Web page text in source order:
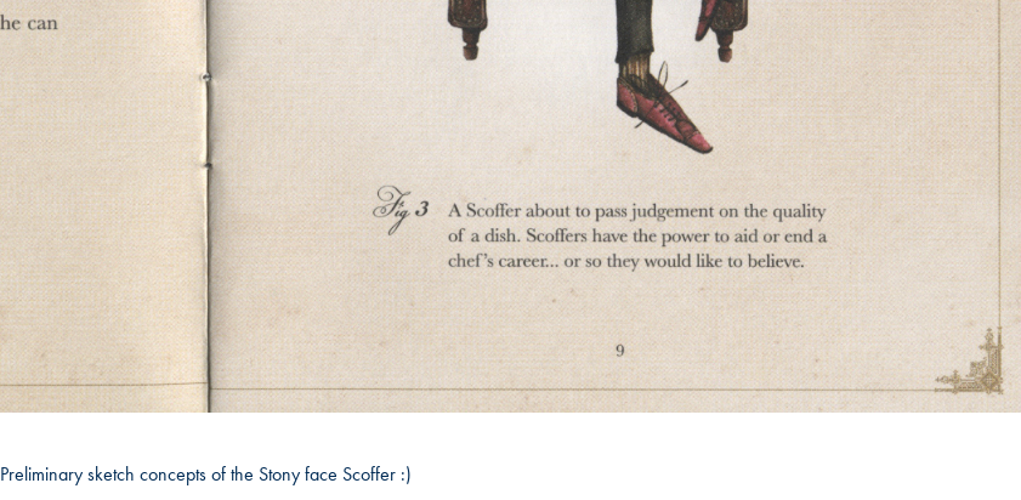
Preliminary sketch concepts of the Stony face Scoffer :)